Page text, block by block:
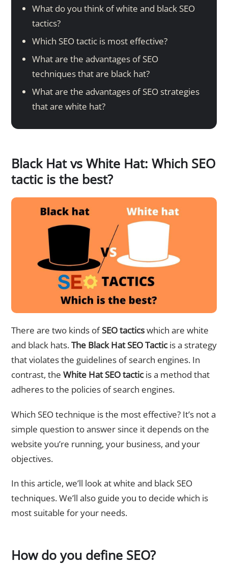
What do you think of white and black SEO
tactics?
Which SEO tactic is most effective?
What are the advantages of SEO
techniques that are black hat?
What are the advantages of SEO strategies
that are white hat?
Black Hat vs White Hat: Which SEO
tactic is the best?
There are two kinds ofSEO tacticswhich are white
and black hats.The Black Hat SEO Tacticis a strategy
that violates the guidelines of search engines. In
contrast, the White Hat SEO tacticis a method that
adheres to the policies of search engines.
Which SEO technique is the most effective? It’s not a
simple question to answer since it depends on the
website you’re running, your business, and your
objectives.
In this article, we’ll look at white and black SEO
techniques. We’ll also guide you to decide which is
most suitable for your needs.
How do you define SEO?